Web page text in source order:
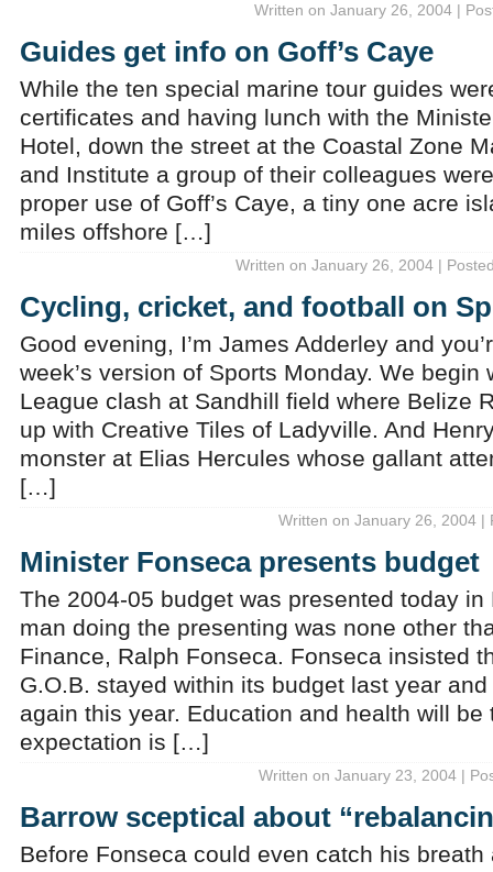
Written on January 26, 2004 |
Guides get info on Goff’s Caye
While the ten special marine tour guides
certificates and having lunch with the
Hotel, down the street at the Coastal Zone
and Institute a group of their colleagues
proper use of Goff’s Caye, a tiny one acre
miles offshore […]
Written on January 26, 2004 |
Cycling, cricket, and football on
Good evening, I’m James Adderley and
week’s version of Sports Monday. We begin
League clash at Sandhill field where Belize
up with Creative Tiles of Ladyville. And
monster at Elias Hercules whose gallant
[…]
Written on January 26, 2004 |
Minister Fonseca presents budget
The 2004-05 budget was presented today
man doing the presenting was none other
Finance, Ralph Fonseca. Fonseca insisted
G.O.B. stayed within its budget last year
again this year. Education and health will
expectation is […]
Written on January 23, 2004 |
Barrow sceptical about
Before Fonseca could even catch his